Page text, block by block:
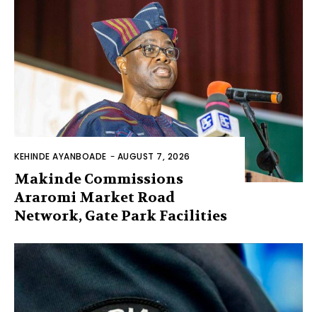
KEHINDE AYANBOADE - AUGUST 7, 2026
Makinde Commissions
Araromi Market Road
Network, Gate Park Facilities‎